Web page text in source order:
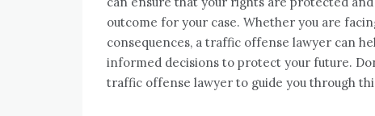
outcome for your case. Whether you are
consequences, a traffic offense lawyer can
informed decisions to protect your future.
traffic offense lawyer to guide you through